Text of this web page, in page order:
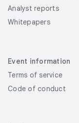
Analyst reports
Whitepapers
Event information
Terms of service
Code of conduct